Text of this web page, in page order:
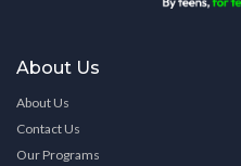
About Us
About Us
Contact Us
Our Programs